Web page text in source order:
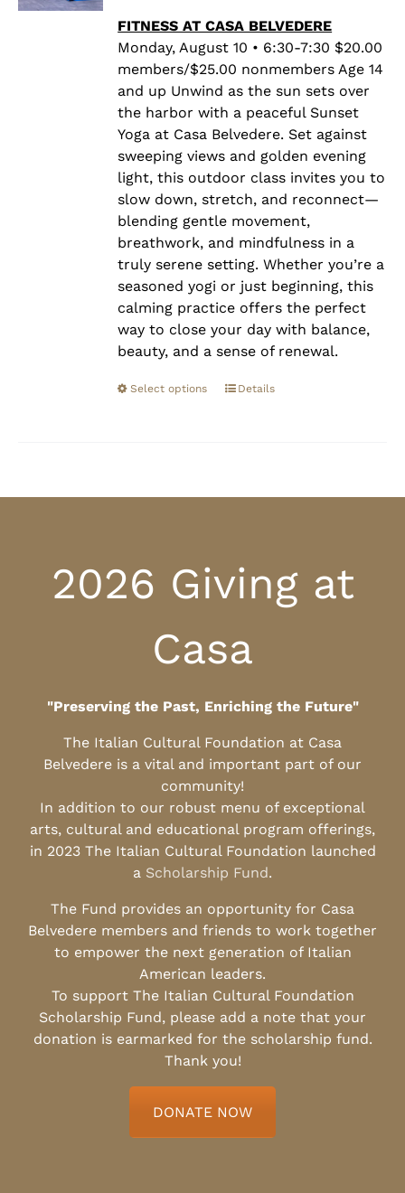
through
$25.00
FITNESS AT CASA BELVEDERE
Monday, August 10 • 6:30-7:30 $20.00
members/$25.00 nonmembers Age 14
and up Unwind as the sun sets over
the harbor with a peaceful Sunset
Yoga at Casa Belvedere. Set against
sweeping views and golden evening
light, this outdoor class invites you to
slow down, stretch, and reconnect—
blending gentle movement,
breathwork, and mindfulness in a
truly serene setting. Whether you’re a
seasoned yogi or just beginning, this
calming practice offers the perfect
way to close your day with balance,
beauty, and a sense of renewal.
Select options Details
2026 Giving at
Casa
"Preserving the Past, Enriching the Future"
The Italian Cultural Foundation at Casa
Belvedere is a vital and important part of our
community!
In addition to our robust menu of exceptional
arts, cultural and educational program offerings,
in 2023 The Italian Cultural Foundation launched
a Scholarship Fund.
The Fund provides an opportunity for Casa
Belvedere members and friends to work together
to empower the next generation of Italian
American leaders.
To support The Italian Cultural Foundation
Scholarship Fund, please add a note that your
donation is earmarked for the scholarship fund.
Thank you!
DONATE NOW